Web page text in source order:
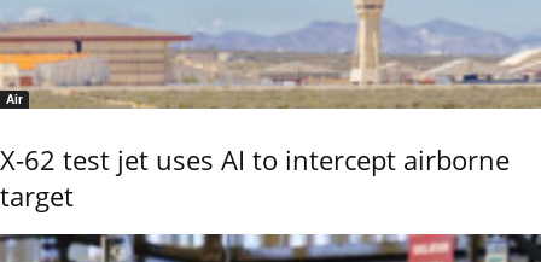
Air
X-62 test jet uses AI to intercept airborne
target